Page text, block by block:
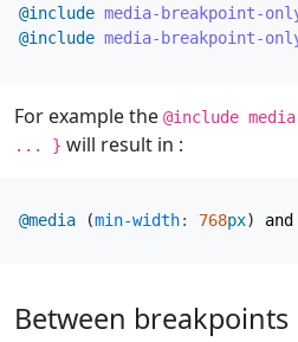
@include media-breakpoint-
@include media-breakpoint-
For example the @include
... } will result in :
@media (min-width: 768px) and
Between breakpoints